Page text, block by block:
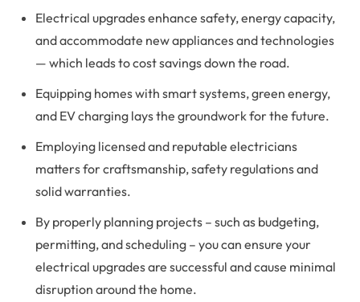
Electrical upgrades enhance safety, energy capacity,
and accommodate new appliances and technologies
— which leads to cost savings down the road.
Equipping homes with smart systems, green energy,
and EV charging lays the groundwork for the future.
Employing licensed and reputable electricians
matters for craftsmanship, safety regulations and
solid warranties.
By properly planning projects – such as budgeting,
permitting, and scheduling – you can ensure your
electrical upgrades are successful and cause minimal
disruption around the home.